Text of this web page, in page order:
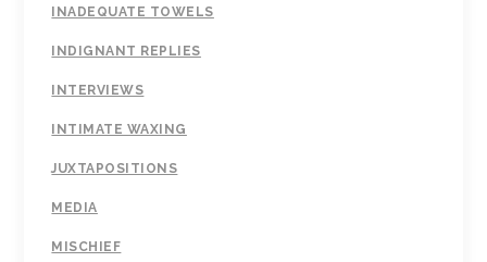
INADEQUATE TOWELS
INDIGNANT REPLIES
INTERVIEWS
INTIMATE WAXING
JUXTAPOSITIONS
MEDIA
MISCHIEF